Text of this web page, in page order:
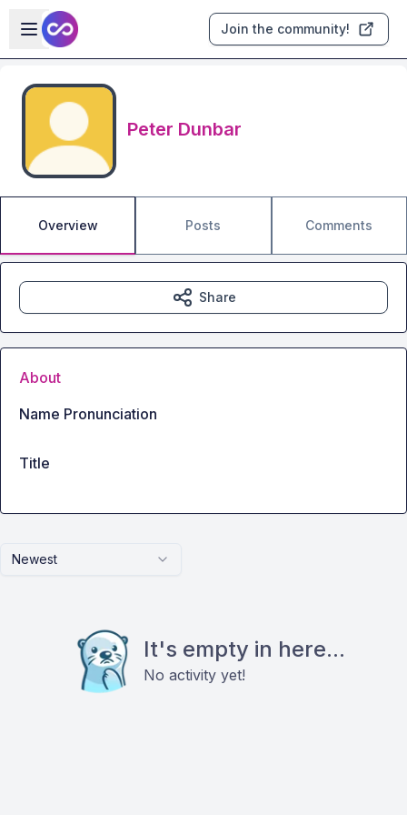
Skip to main content
Open sidebar
Join the community!
Peter Dunbar
Overview Posts Comments
Newest
It's empty in here...
No activity yet!
Share
About
Name Pronunciation
Title